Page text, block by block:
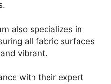
also specializes in
all fabric surfaces
vibrant.
with their expert